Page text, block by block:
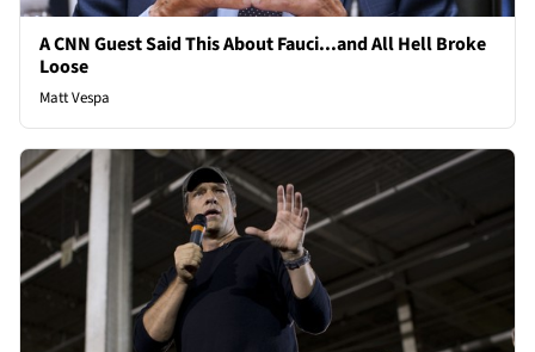
A CNN Guest Said This About Fauci...and All Hell Broke
Loose
Matt Vespa